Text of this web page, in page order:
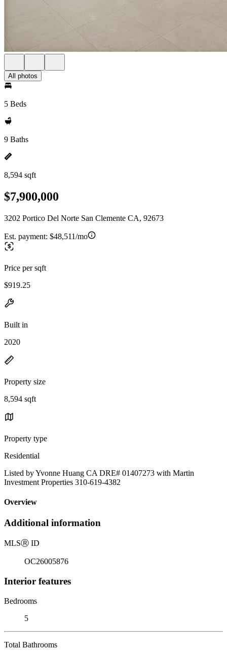
All photos
5 Beds
9 Baths
8,594 sqft
$7,900,000
3202 Portico Del Norte San Clemente CA, 92673
Est. payment: $48,511/mo
Price per sqft
$919.25
Built in
2020
Property size
8,594 sqft
Property type
Residential
Listed by Yvonne Huang CA DRE# 01407273 with Martin
Investment Properties 310-619-4382
Overview
Additional information
MLSⓇ ID
OC26005876
Interior features
Bedrooms
5
Total Bathrooms